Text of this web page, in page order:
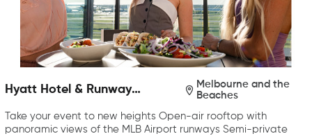
Hyatt Hotel & Runway
Melbourne and the
Beaches
Take your event to new heights Open-air rooftop with
panoramic views of the MLB Airport runways Semi-private